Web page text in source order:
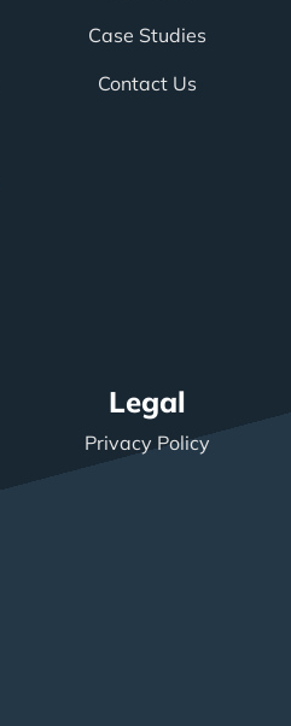
Case Studies
Contact Us
Legal
Privacy Policy